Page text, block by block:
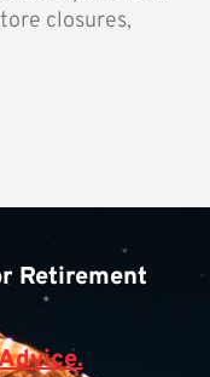
closures,
Retirement